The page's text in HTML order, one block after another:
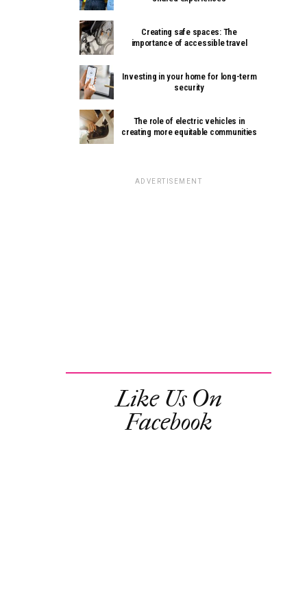
Creating safe spaces: The
importance of accessible travel
Investing in your home for long-term
security
The role of electric vehicles in
creating more equitable communities
ADVERTISEMENT
Like Us On
Facebook